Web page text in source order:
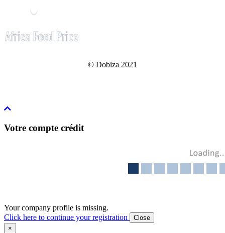
© Dobiza 2021
Votre compte crédit
Your company profile is missing.
Click here to continue your registration
Close
×